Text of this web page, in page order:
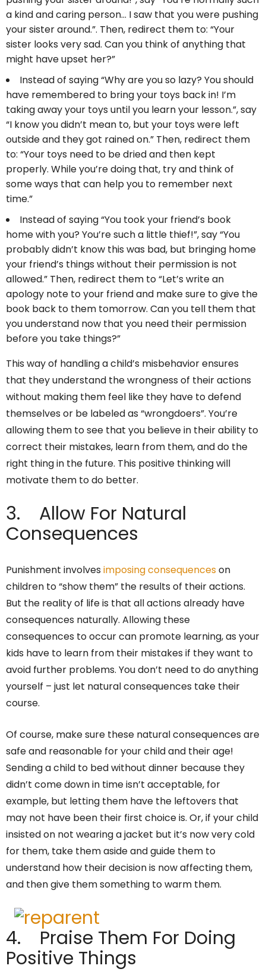
a kind and caring person… I saw that you were pushing
your sister around.”. Then, redirect them to: “Your
sister looks very sad. Can you think of anything that
might have upset her?”
Instead of saying “Why are you so lazy? You should
have remembered to bring your toys back in! I’m
taking away your toys until you learn your lesson.”, say
“I know you didn’t mean to, but your toys were left
outside and they got rained on.” Then, redirect them
to: “Your toys need to be dried and then kept
properly. While you’re doing that, try and think of
some ways that can help you to remember next
time.”
Instead of saying “You took your friend’s book
home with you? You’re such a little thief!”, say “You
probably didn’t know this was bad, but bringing home
your friend’s things without their permission is not
allowed.” Then, redirect them to “Let’s write an
apology note to your friend and make sure to give the
book back to them tomorrow. Can you tell them that
you understand now that you need their permission
before you take things?”
This way of handling a child’s misbehavior ensures
that they understand the wrongness of their actions
without making them feel like they have to defend
themselves or be labeled as “wrongdoers”. You’re
allowing them to see that you believe in their ability to
correct their mistakes, learn from them, and do the
right thing in the future. This positive thinking will
motivate them to do better.
3. Allow For Natural
Consequences
Punishment involves imposing consequenceson
children to “show them” the results of their actions.
But the reality of life is that all actions already have
consequences naturally. Allowing these
consequences to occur can promote learning, as your
kids have to learn from their mistakes if they want to
avoid further problems. You don’t need to do anything
yourself – just let natural consequences take their
course.
Of course, make sure these natural consequences are
safe and reasonable for your child and their age!
Sending a child to bed without dinner because they
didn’t come down in time isn’t acceptable, for
example, but letting them have the leftovers that
may not have been their first choice is. Or, if your child
insisted on not wearing a jacket but it’s now very cold
for them, take them aside and guide them to
understand how their decision is now affecting them,
and then give them something to warm them.
4. Praise Them For Doing
Positive Things